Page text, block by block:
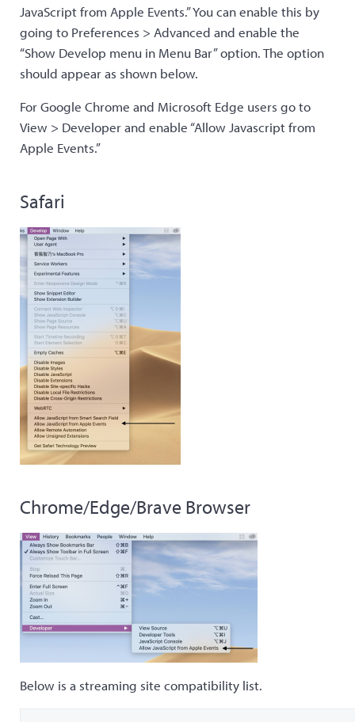
JavaScript from Apple Events.” You can enable this by
going to Preferences > Advanced and enable the
“Show Develop menu in Menu Bar” option. The option
should appear as shown below.
For Google Chrome and Microsoft Edge users go to
View > Developer and enable “Allow Javascript from
Apple Events.”
Safari
Chrome/Edge/Brave Browser
Below is a streaming site compatibility list.